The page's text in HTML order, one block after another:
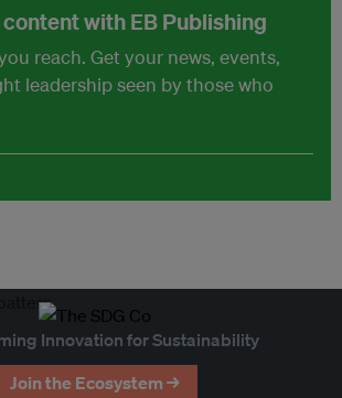
with EB Publishing
reach. Get your news, events,
leadership seen by those who
Innovation for Sustainability
Join the Ecosystem →